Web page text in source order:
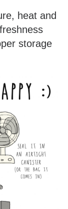
heat and
storage